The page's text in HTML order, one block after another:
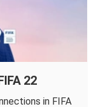
22
in FIFA